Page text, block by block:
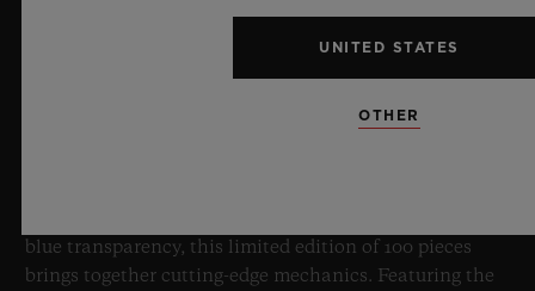
8 July 2026, Nyon, Switzerland – As the undisputed
blue transparency, this limited edition of 100 pieces
brings together cutting-edge mechanics. Featuring the
UNITED STATES
OTHER